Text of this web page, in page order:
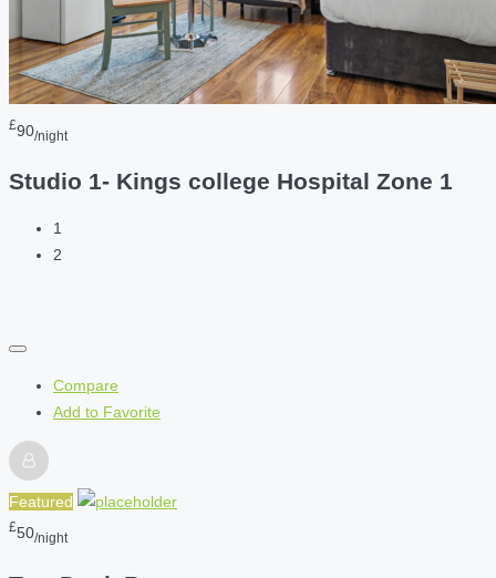
£90/night
Studio 1- Kings college Hospital Zone 1
1
2
Compare
Add to Favorite
Featured
£50/night